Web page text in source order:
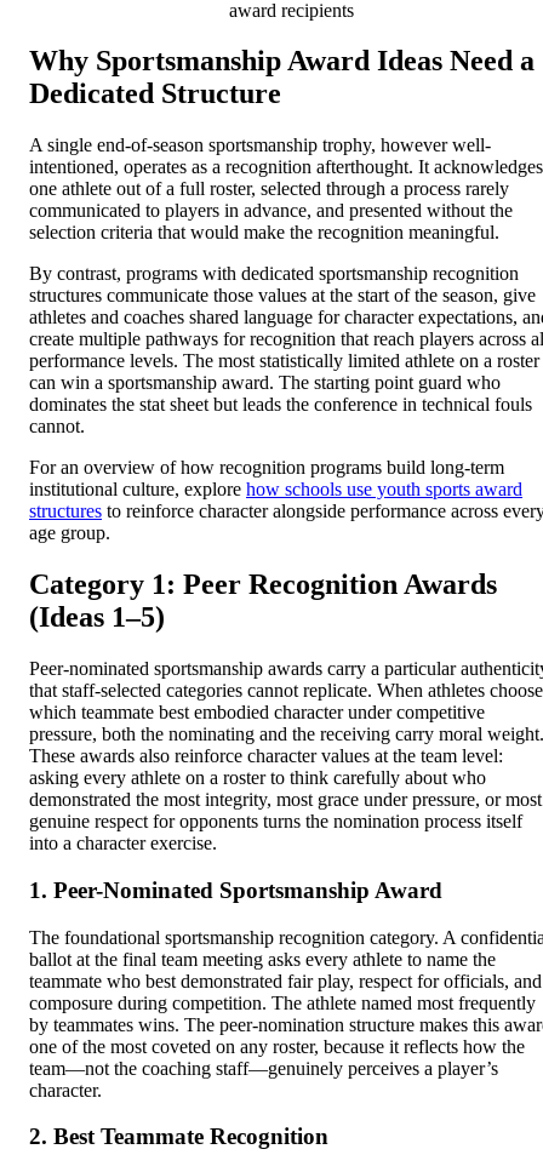
award recipients
Why Sportsmanship Award Ideas Need a
Dedicated Structure
A single end-of-season sportsmanship trophy, however well-
intentioned, operates as a recognition afterthought. It acknowledges
one athlete out of a full roster, selected through a process rarely
communicated to players in advance, and presented without the
selection criteria that would make the recognition meaningful.
By contrast, programs with dedicated sportsmanship recognition
structures communicate those values at the start of the season, give
athletes and coaches shared language for character expectations,
create multiple pathways for recognition that reach players across
performance levels. The most statistically limited athlete on a roster
can win a sportsmanship award. The starting point guard who
dominates the stat sheet but leads the conference in technical fouls
cannot.
For an overview of how recognition programs build long-term
institutional culture, explore how schools use youth sports award
structures to reinforce character alongside performance across
age group.
Category 1: Peer Recognition Awards
(Ideas 1–5)
Peer-nominated sportsmanship awards carry a particular
that staff-selected categories cannot replicate. When athletes choose
which teammate best embodied character under competitive
pressure, both the nominating and the receiving carry moral weight.
These awards also reinforce character values at the team level:
asking every athlete on a roster to think carefully about who
demonstrated the most integrity, most grace under pressure, or most
genuine respect for opponents turns the nomination process itself
into a character exercise.
1. Peer-Nominated Sportsmanship Award
The foundational sportsmanship recognition category. A
ballot at the final team meeting asks every athlete to name the
teammate who best demonstrated fair play, respect for officials, and
composure during competition. The athlete named most frequently
by teammates wins. The peer-nomination structure makes this
one of the most coveted on any roster, because it reflects how the
team—not the coaching staff—genuinely perceives a player’s
character.
2. Best Teammate Recognition